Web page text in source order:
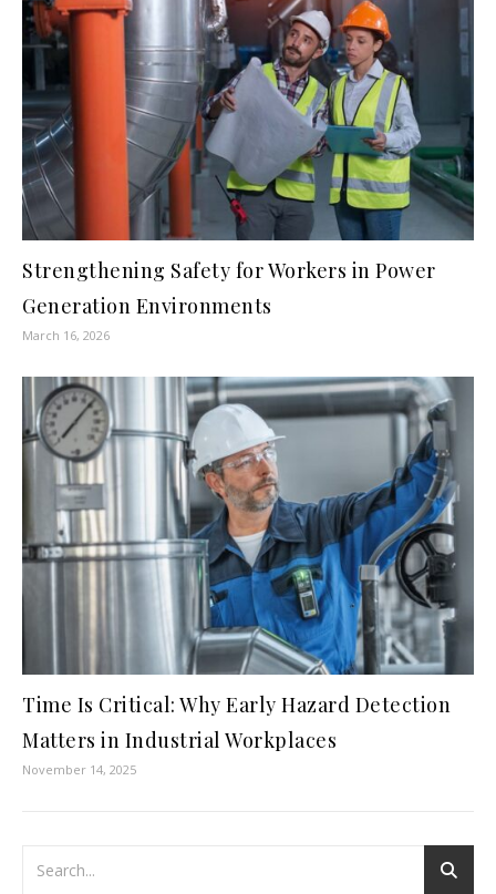
Strengthening Safety for Workers in Power
Generation Environments
March 16, 2026
Time Is Critical: Why Early Hazard Detection
Matters in Industrial Workplaces
November 14, 2025